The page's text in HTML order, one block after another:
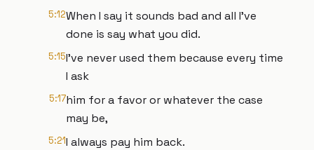
5:12When I say it sounds bad and all I've
done is say what you did.
5:15I've never used them because every time
I ask
5:17him for a favor or whatever the case
may be,
5:21I always pay him back.